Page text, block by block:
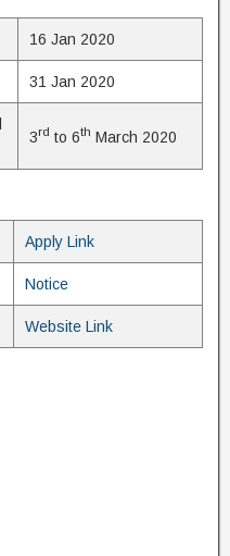
16 Jan 2020
31 Jan 2020
3rd to 6th March 2020
Apply Link
Notice
Website Link